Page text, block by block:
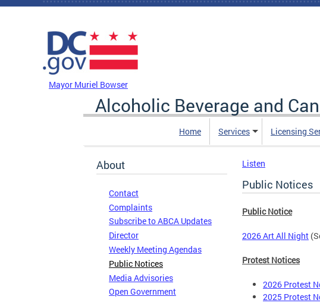
Skip to main content
Mayor Muriel Bowser
Alcoholic Beverage and
Home Services Licensing
About
Contact
Complaints
Subscribe to ABCA Updates
Director
Weekly Meeting Agendas
Public Notices
Media Advisories
Open Government
Listen
Public Notices
Public Notice
2026 Art All Night
Protest Notices
2026 Protest
2025 Protest